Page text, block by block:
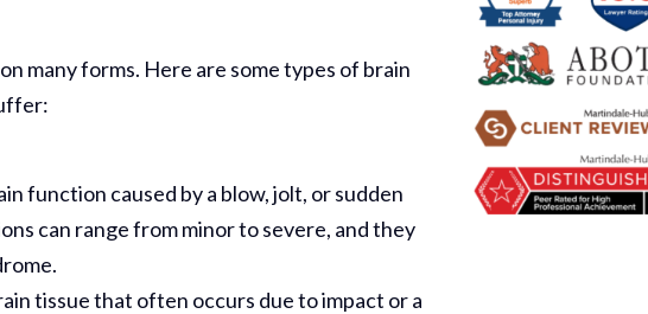
many forms. Here are some types of brain
function caused by a blow, jolt, or sudden
can range from minor to severe, and they
tissue that often occurs due to impact or a